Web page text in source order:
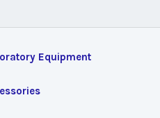
Equipment